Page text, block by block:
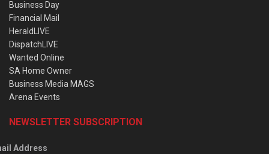
Business Day
Financial Mail
HeraldLIVE
DispatchLIVE
Wanted Online
SA Home Owner
Business Media MAGS
Arena Events
NEWSLETTER SUBSCRIPTION
Address